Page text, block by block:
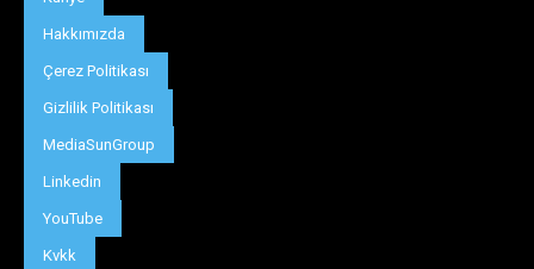
Hakkımızda
Çerez Politikası
Gizlilik Politikası
MediaSunGroup
Linkedin
YouTube
Kvkk